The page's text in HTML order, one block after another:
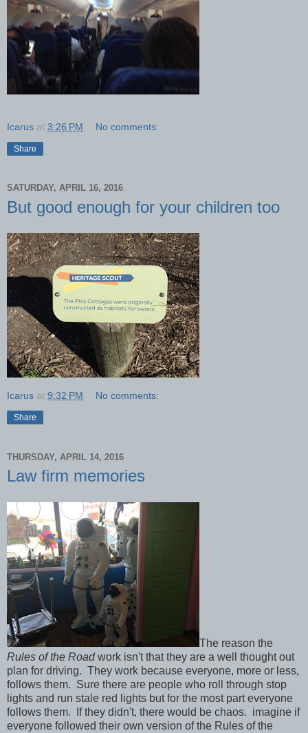
Icarus at 3:26 PM No comments:
Share
SATURDAY, APRIL 16, 2016
But good enough for your children too
Icarus at 9:32 PM No comments:
Share
THURSDAY, APRIL 14, 2016
Law firm memories
The reason the
Rules of the Roadwork isn't that they are a well thought out
plan for driving. They work because everyone, more or less,
follows them. Sure there are people who roll through stop
lights and run stale red lights but for the most part everyone
follows them. If they didn't, there would be chaos. imagine if
everyone followed their own version of the Rules of the